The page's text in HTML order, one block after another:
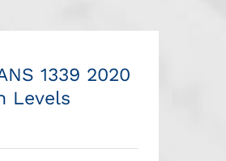
1339 2020
Levels